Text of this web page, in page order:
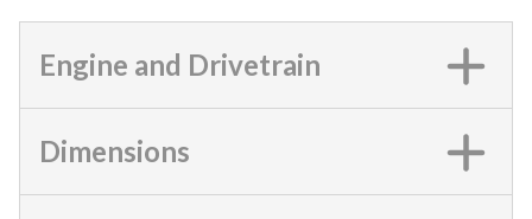
Engine and Drivetrain
Dimensions